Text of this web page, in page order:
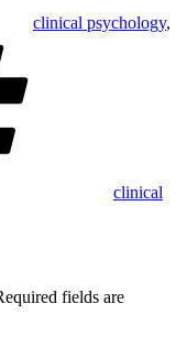
clinical psychology,
clinical
fields are